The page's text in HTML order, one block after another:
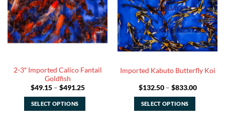
options
may
be
chosen
product
page
options
may
be
chosen
on
product
2-3″ Imported Calico Fantail
Goldfish
$49.15 – $491.25Price
$491.25
SELECT OPTIONS
Imported Kabuto Butterfly Koi
$132.50 – $833.00Price
SELECT OPTIONS